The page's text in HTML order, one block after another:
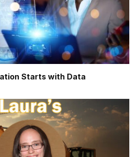
Starts with Data